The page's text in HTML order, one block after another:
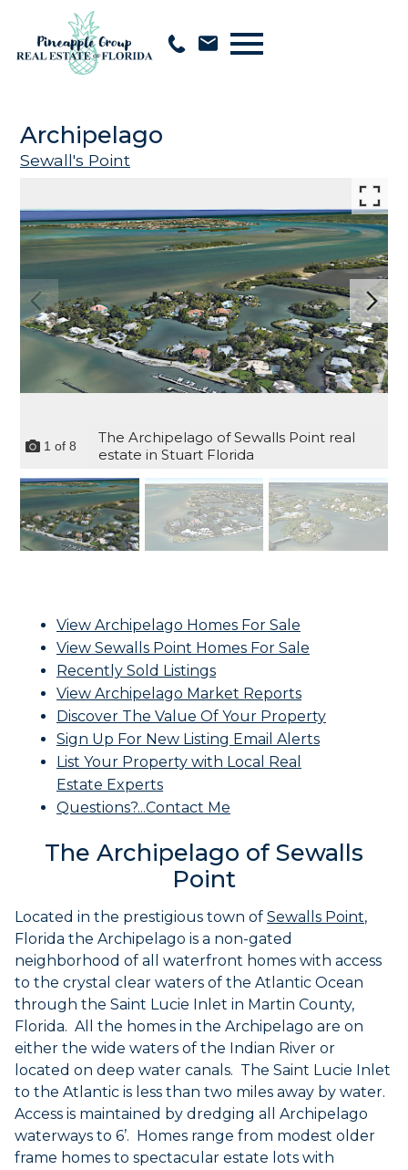
Archipelago
Sewall's Point
1 of 8
The Archipelago of Sewalls Point real
estate in Stuart Florida
View Archipelago Homes For Sale
View Sewalls Point Homes For Sale
Recently Sold Listings
View Archipelago Market Reports
Discover The Value Of Your Property
Sign Up For New Listing Email Alerts
List Your Property with Local Real
Estate Experts
Questions?...Contact Me
The Archipelago of Sewalls
Point
Located in the prestigious town of Sewalls Point,
Florida the Archipelago is a non-gated
neighborhood of all waterfront homes with access
to the crystal clear waters of the Atlantic Ocean
through the Saint Lucie Inlet in Martin County,
Florida. All the homes in the Archipelago are on
either the wide waters of the Indian River or
located on deep water canals. The Saint Lucie Inlet
to the Atlantic is less than two miles away by water.
Access is maintained by dredging all Archipelago
waterways to 6’. Homes range from modest older
frame homes to spectacular estate lots with